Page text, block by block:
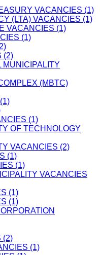
VACANCIES (1)
(LTA) VACANCIES (1)
VACANCIES (1)
(1)
(2)
MUNICIPALITY
(MBTC)
(1)
OF TECHNOLOGY
VACANCIES (2)
(1)
(1)
VACANCIES
(1)
(1)
(2)
(1)